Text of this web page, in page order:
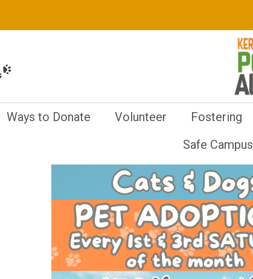
Ways to Donate Volunteer Fostering
Safe Campus